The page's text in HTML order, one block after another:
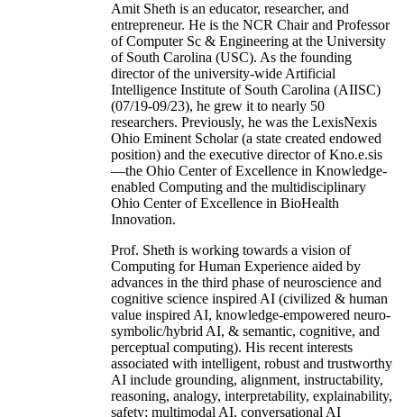
Amit Sheth is an educator, researcher, and
entrepreneur. He is the NCR Chair and Professor
of Computer Sc & Engineering at the University
of South Carolina (USC). As the founding
director of the university-wide Artificial
Intelligence Institute of South Carolina (AIISC)
(07/19-09/23), he grew it to nearly 50
researchers. Previously, he was the LexisNexis
Ohio Eminent Scholar (a state created endowed
position) and the executive director of Kno.e.sis
—the Ohio Center of Excellence in Knowledge-
enabled Computing and the multidisciplinary
Ohio Center of Excellence in BioHealth
Innovation.
Prof. Sheth is working towards a vision of
Computing for Human Experience aided by
advances in the third phase of neuroscience and
cognitive science inspired AI (civilized & human
value inspired AI, knowledge-empowered neuro-
symbolic/hybrid AI, & semantic, cognitive, and
perceptual computing). His recent interests
associated with intelligent, robust and trustworthy
AI include grounding, alignment, instructability,
reasoning, analogy, interpretability, explainability,
safety; multimodal AI, conversational AI